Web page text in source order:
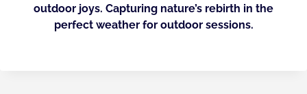
outdoor joys. Capturing nature’s rebirth in the
perfect weather for outdoor sessions.